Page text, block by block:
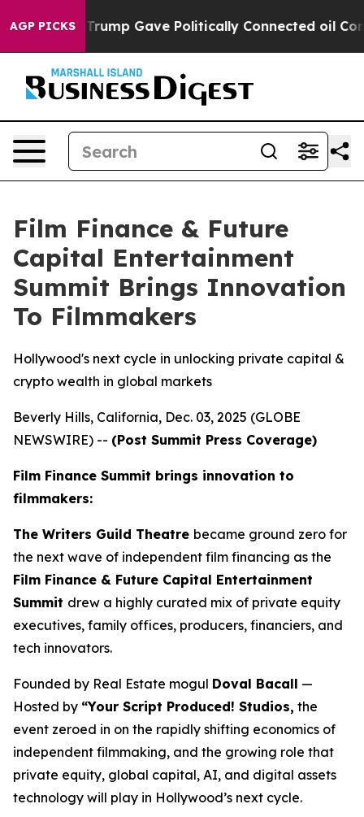
AGP PICKS
Trump Gave Politically Connected oil
Film Finance & Future
Capital Entertainment
Summit Brings Innovation
To Filmmakers
Hollywood's next cycle in unlocking private capital &
crypto wealth in global markets
Beverly Hills, California, Dec. 03, 2025 (GLOBE
NEWSWIRE) -- (Post Summit Press Coverage)
Film Finance Summit brings innovation to
filmmakers:
The Writers Guild Theatre became ground zero for
the next wave of independent film financing as the
Film Finance & Future Capital Entertainment
Summit drew a highly curated mix of private equity
executives, family offices, producers, financiers, and
tech innovators.
Founded by Real Estate mogul Doval Bacall —
Hosted by “Your Script Produced! Studios, the
event zeroed in on the rapidly shifting economics of
independent filmmaking, and the growing role that
private equity, global capital, AI, and digital assets
technology will play in Hollywood’s next cycle.